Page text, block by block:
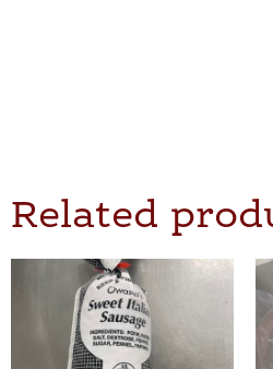
Related